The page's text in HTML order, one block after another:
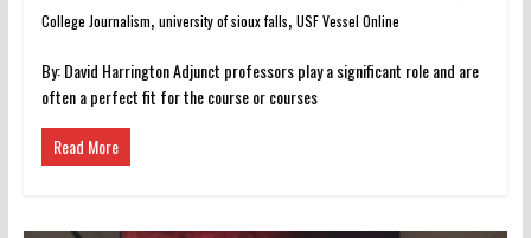
College Journalism, university of sioux falls, USF Vessel Online
By: David Harrington Adjunct professors play a significant role and are
often a perfect fit for the course or courses
Read More